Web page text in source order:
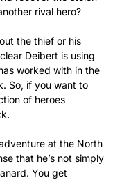
rival hero?
the thief or his
Deibert is using
worked with in the
So, if you want to
of heroes
at the North
that he’s not simply
You get